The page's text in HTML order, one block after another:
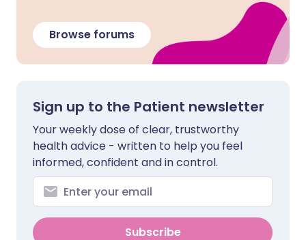
Browse forums
Sign up to the Patient newsletter
Your weekly dose of clear, trustworthy
health advice - written to help you feel
informed, confident and in control.
Subscribe